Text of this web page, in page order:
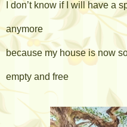
I don’t know if I will have a
anymore
because my house is now
empty and free